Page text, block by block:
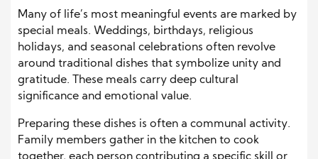
Many of life’s most meaningful events are marked by
special meals. Weddings, birthdays, religious
holidays, and seasonal celebrations often revolve
around traditional dishes that symbolize unity and
gratitude. These meals carry deep cultural
significance and emotional value.
Preparing these dishes is often a communal activity.
Family members gather in the kitchen to cook